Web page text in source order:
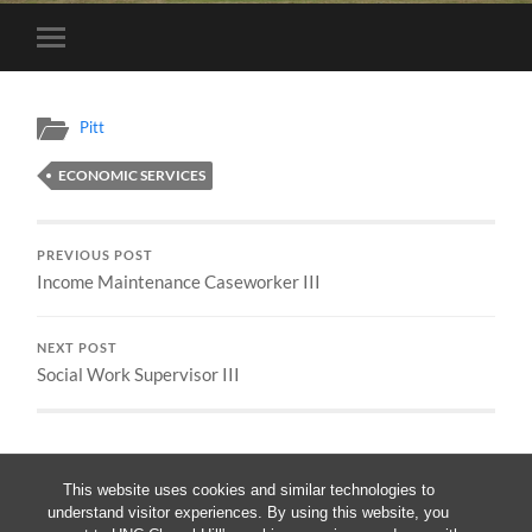
This website uses cookies and similar technologies to
understand visitor experiences. By using this website, you
Toggle
mobile
Pitt
ECONOMIC SERVICES
PREVIOUS POST
Income Maintenance Caseworker III
NEXT POST
Social Work Supervisor III